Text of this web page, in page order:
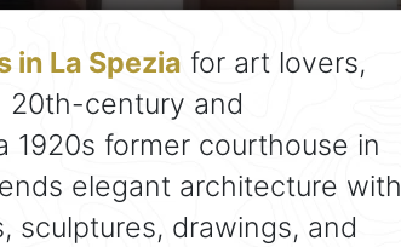
in La Spezia for art lovers,
20th-century and
1920s former courthouse in
elegant architecture with
sculptures, drawings, and